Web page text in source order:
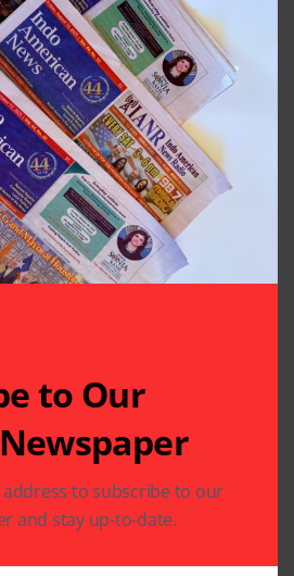
to Our
to subscribe to our
and stay up-to-date.